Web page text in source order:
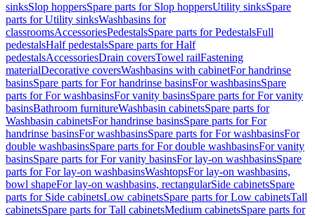
sinksSlop hoppersSpare parts for Slop hoppersUtility sinksSpare
parts for Utility sinksWashbasins for
classroomsAccessoriesPedestalsSpare parts for PedestalsFull
pedestalsHalf pedestalsSpare parts for Half
pedestalsAccessoriesDrain coversTowel railFastening
materialDecorative coversWashbasins with cabinetFor handrinse
basinsSpare parts for For handrinse basinsFor washbasinsSpare
parts for For washbasinsFor vanity basinsSpare parts for For vanity
basinsBathroom furnitureWashbasin cabinetsSpare parts for
Washbasin cabinetsFor handrinse basinsSpare parts for For
handrinse basinsFor washbasinsSpare parts for For washbasinsFor
double washbasinsSpare parts for For double washbasinsFor vanity
basinsSpare parts for For vanity basinsFor lay-on washbasinsSpare
parts for For lay-on washbasinsWashtopsFor lay-on washbasins,
bowl shapeFor lay-on washbasins, rectangularSide cabinetsSpare
parts for Side cabinetsLow cabinetsSpare parts for Low cabinetsTall
cabinetsSpare parts for Tall cabinetsMedium cabinetsSpare parts for